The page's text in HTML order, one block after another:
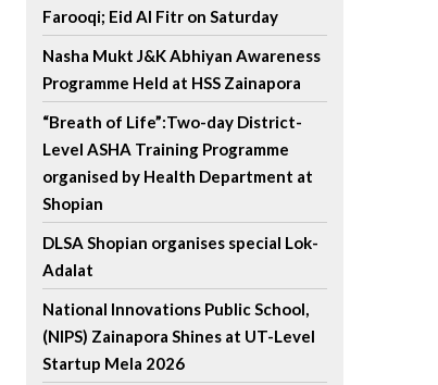
Farooqi; Eid Al Fitr on Saturday
Nasha Mukt J&K Abhiyan Awareness
Programme Held at HSS Zainapora
“Breath of Life”:Two-day District-
Level ASHA Training Programme
organised by Health Department at
Shopian
DLSA Shopian organises special Lok-
Adalat
National Innovations Public School,
(NIPS) Zainapora Shines at UT-Level
Startup Mela 2026